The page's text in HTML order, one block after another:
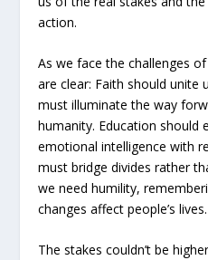
action.
As we face the challenges
are clear: Faith should unite
must illuminate the way
humanity. Education should
emotional intelligence with
must bridge divides rather
we need humility,
changes affect people’s lives.
The stakes couldn’t be